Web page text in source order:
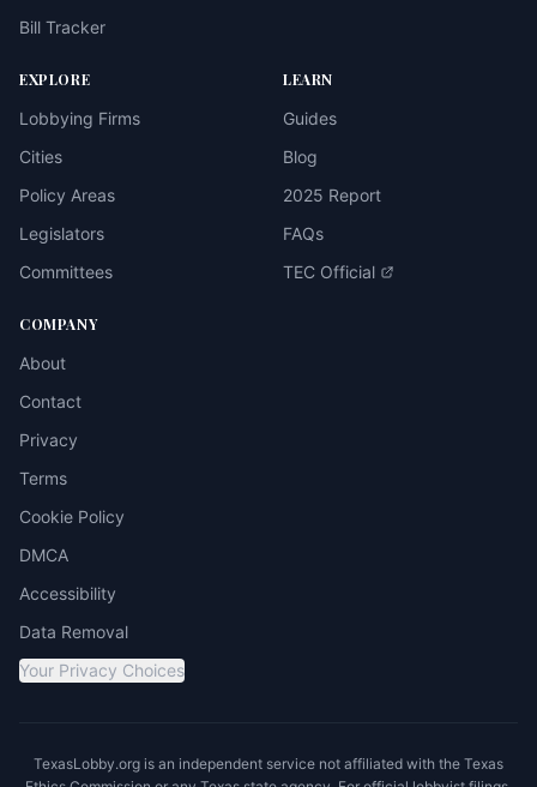
Bill Tracker
EXPLORE
Lobbying Firms
Cities
Policy Areas
Legislators
Committees
LEARN
Guides
Blog
2025 Report
FAQs
TEC Official
COMPANY
About
Contact
Privacy
Terms
Cookie Policy
DMCA
Accessibility
Data Removal
Your Privacy Choices
TexasLobby.org is an independent service not affiliated with the Texas